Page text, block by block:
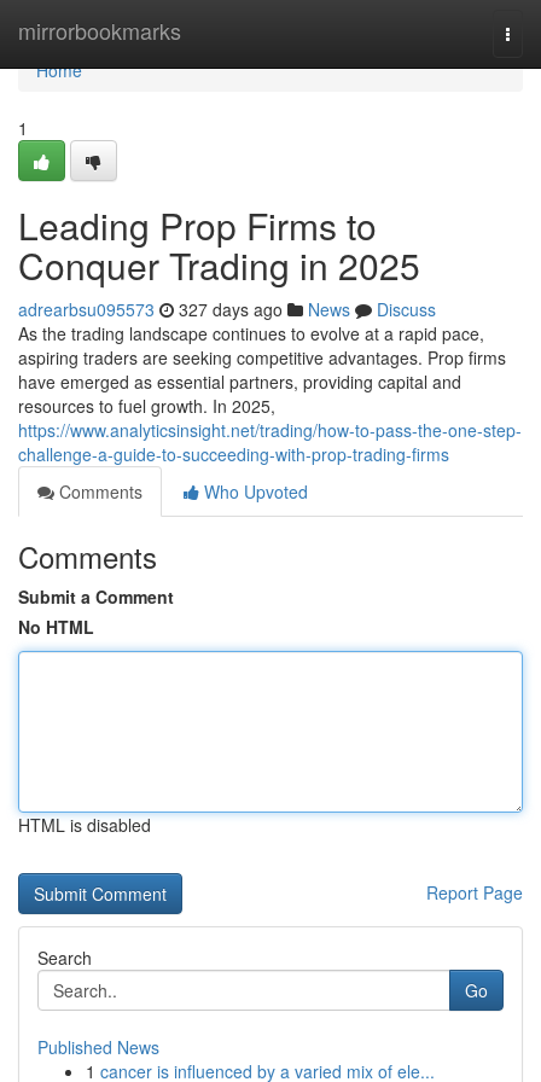
mirrorbookmarks
Home
Home
1
Leading Prop Firms to
Conquer Trading in 2025
adrearbsu095573 327 days ago News
Discuss
As the trading landscape continues to evolve at a rapid pace,
aspiring traders are seeking competitive advantages. Prop firms
have emerged as essential partners, providing capital and
resources to fuel growth. In 2025,
https://www.analyticsinsight.net/trading/how-to-pass-the-one-step-
challenge-a-guide-to-succeeding-with-prop-trading-firms
Comments
Who Upvoted
Comments
Submit a Comment
No HTML
HTML is disabled
Report Page
Search
Go
Published News
1 cancer is influenced by a varied mix of ele...